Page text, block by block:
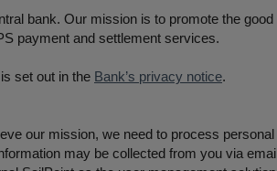
bank. Our mission is to promote the
payment and settlement services.
set out in the Bank’s privacy notice.
our mission, we need to process
may be collected from you via